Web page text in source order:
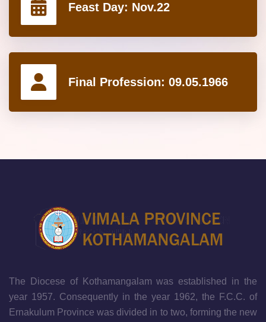
Feast Day: Nov.22
Final Profession: 09.05.1966
The Diocese of Kothamangalam was established in the
year 1957. Consequently in the year 1962, the F.C.C. of
Ernakulum Province was divided in to two, forming the new